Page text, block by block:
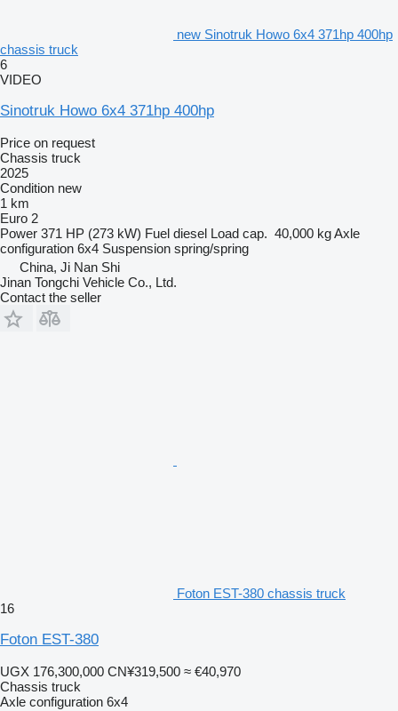
new Sinotruk Howo 6x4 371hp 400hp
chassis truck
6
VIDEO
Sinotruk Howo 6x4 371hp 400hp
Price on request
Chassis truck
2025
Condition new
1 km
Euro 2
Power 371 HP (273 kW) Fuel diesel Load cap. 40,000 kgAxle
configuration 6x4 Suspension spring/spring
China, Ji Nan Shi
Jinan Tongchi Vehicle Co., Ltd.
Contact the seller
Foton EST-380 chassis truck
16
Foton EST-380
UGX 176,300,000 CN¥319,500 ≈ €40,970
Chassis truck
Axle configuration 6x4